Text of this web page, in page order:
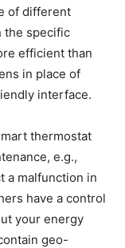
of different
the specific
efficient than
in place of
interface.
thermostat
e.g.,
a malfunction in
have a control
your energy
geo-